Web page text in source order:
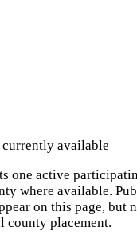
currently available
one active
where available.
on this page, but
county placement.